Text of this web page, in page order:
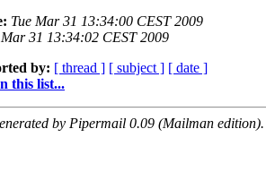
Tue Mar 31 13:34:00 CEST 2009
Mar 31 13:34:02 CEST 2009
by: [ thread ] [ subject ] [ date ]
this list...
by Pipermail 0.09 (Mailman edition).